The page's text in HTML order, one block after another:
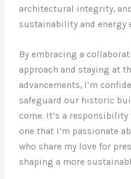
architectural integrity,
sustainability and energy
By embracing a
approach and staying at
advancements, I’m
safeguard our historic
come. It’s a
one that I’m passionate
who share my love for
shaping a more